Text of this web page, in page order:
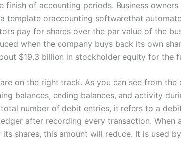
of accounting periods. Business
template oraccounting softwarethat
pay for shares over the par value of the
when the company buys back its own
$19.3 billion in stockholder equity for the
on the right track. As you can see from
balances, ending balances, and activity
number of debit entries, it refers to a
after recording every transaction. When
shares, this amount will reduce. It is used